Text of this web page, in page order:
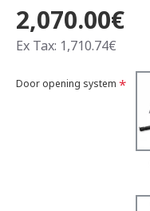
2,070.00€
Ex Tax: 1,710.74€
Door opening system